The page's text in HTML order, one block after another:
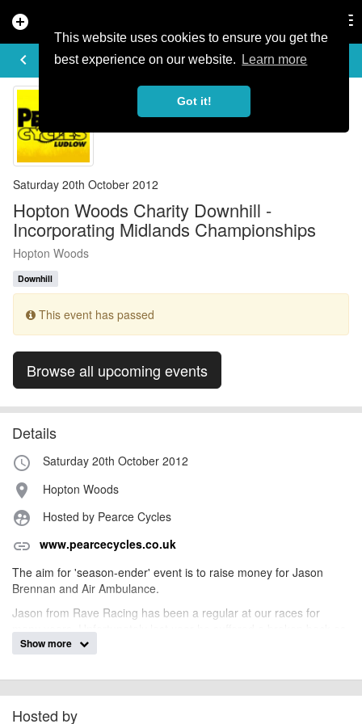
This website uses cookies to ensure you get the
best experience on our website.
Learn more
Got it!
add_circle
keyboard_arrow_left
EVENT DETAILS
Saturday 20th October 2012
Hopton Woods Charity Downhill -
Incorporating Midlands Championships
Hopton Woods
Downhill
This event has passed
Browse all upcoming events
Details
access_time Saturday 20th October 2012
place Hopton Woods
supervised_user_circle Hosted by Pearce Cycles
link www.pearcecycles.co.uk
The aim for 'season-ender' event is to raise money for Jason
Brennan and Air Ambulance.
Jason from Rave Racing has been a regular at our races for
many years. Unfortunately last year he suffered a broken back as
a result of a crash at Caersws. We hope to help Jason purchase a
exercise.
We've needed to call upon the services of the Air Ambulance in
the past so will also be making a donation towards their operating
Show more
Hosted by